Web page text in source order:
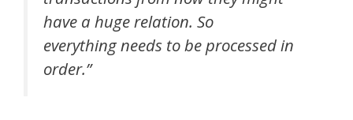
have a huge relation. So
everything needs to be processed in
order.”